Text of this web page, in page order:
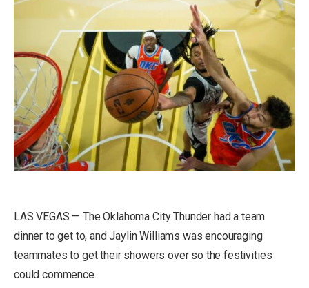
LAS VEGAS — The Oklahoma City Thunder had a team
dinner to get to, and Jaylin Williams was encouraging
teammates to get their showers over so the festivities
could commence.